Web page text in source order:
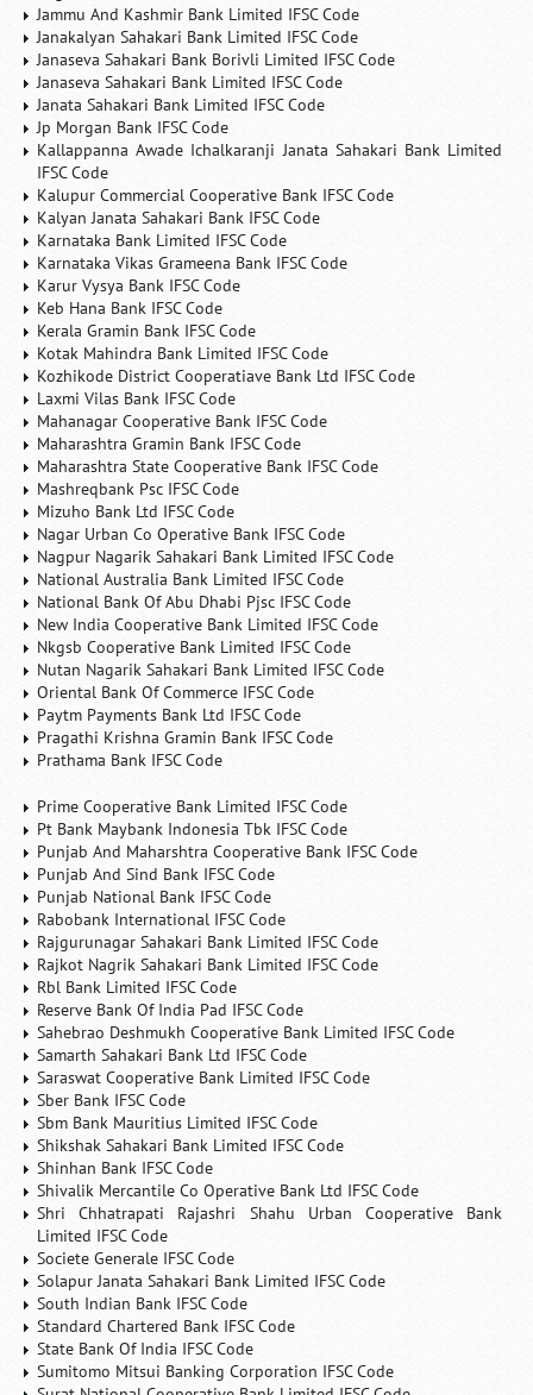
Jammu And Kashmir Bank Limited IFSC Code
Janakalyan Sahakari Bank Limited IFSC Code
Janaseva Sahakari Bank Borivli Limited IFSC Code
Janaseva Sahakari Bank Limited IFSC Code
Janata Sahakari Bank Limited IFSC Code
Jp Morgan Bank IFSC Code
Kallappanna Awade Ichalkaranji Janata Sahakari Bank Limited
IFSC Code
Kalupur Commercial Cooperative Bank IFSC Code
Kalyan Janata Sahakari Bank IFSC Code
Karnataka Bank Limited IFSC Code
Karnataka Vikas Grameena Bank IFSC Code
Karur Vysya Bank IFSC Code
Keb Hana Bank IFSC Code
Kerala Gramin Bank IFSC Code
Kotak Mahindra Bank Limited IFSC Code
Kozhikode District Cooperatiave Bank Ltd IFSC Code
Laxmi Vilas Bank IFSC Code
Mahanagar Cooperative Bank IFSC Code
Maharashtra Gramin Bank IFSC Code
Maharashtra State Cooperative Bank IFSC Code
Mashreqbank Psc IFSC Code
Mizuho Bank Ltd IFSC Code
Nagar Urban Co Operative Bank IFSC Code
Nagpur Nagarik Sahakari Bank Limited IFSC Code
National Australia Bank Limited IFSC Code
National Bank Of Abu Dhabi Pjsc IFSC Code
New India Cooperative Bank Limited IFSC Code
Nkgsb Cooperative Bank Limited IFSC Code
Nutan Nagarik Sahakari Bank Limited IFSC Code
Oriental Bank Of Commerce IFSC Code
Paytm Payments Bank Ltd IFSC Code
Pragathi Krishna Gramin Bank IFSC Code
Prathama Bank IFSC Code
Prime Cooperative Bank Limited IFSC Code
Pt Bank Maybank Indonesia Tbk IFSC Code
Punjab And Maharshtra Cooperative Bank IFSC Code
Punjab And Sind Bank IFSC Code
Punjab National Bank IFSC Code
Rabobank International IFSC Code
Rajgurunagar Sahakari Bank Limited IFSC Code
Rajkot Nagrik Sahakari Bank Limited IFSC Code
Rbl Bank Limited IFSC Code
Reserve Bank Of India Pad IFSC Code
Sahebrao Deshmukh Cooperative Bank Limited IFSC Code
Samarth Sahakari Bank Ltd IFSC Code
Saraswat Cooperative Bank Limited IFSC Code
Sber Bank IFSC Code
Sbm Bank Mauritius Limited IFSC Code
Shikshak Sahakari Bank Limited IFSC Code
Shinhan Bank IFSC Code
Shivalik Mercantile Co Operative Bank Ltd IFSC Code
Shri Chhatrapati Rajashri Shahu Urban Cooperative Bank
Limited IFSC Code
Societe Generale IFSC Code
Solapur Janata Sahakari Bank Limited IFSC Code
South Indian Bank IFSC Code
Standard Chartered Bank IFSC Code
State Bank Of India IFSC Code
Sumitomo Mitsui Banking Corporation IFSC Code